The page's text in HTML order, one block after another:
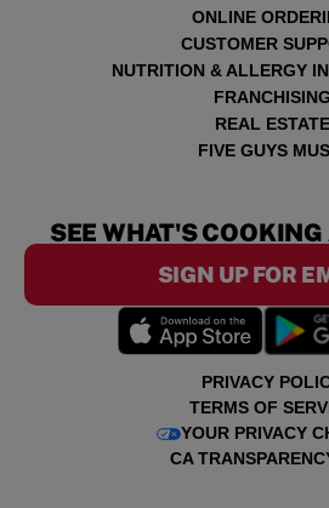
ONLINE
CUSTOMER
NUTRITION & ALLERGY
FRANCHISING
REAL ESTATE
FIVE GUYS
PRIVACY
TERMS OF
YOUR PRIVACY
CA
SEE WHAT'S
SIGN UP FOR